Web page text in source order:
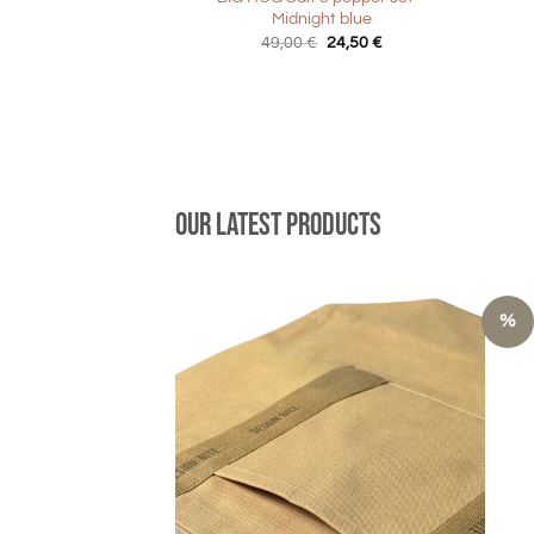
Midnight blue
49,00€ Original
24,50 €Current
Our latest products
%